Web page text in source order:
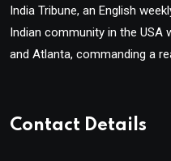
India Tribune, an English
Indian community in the USA
and Atlanta, commanding a
Contact Details